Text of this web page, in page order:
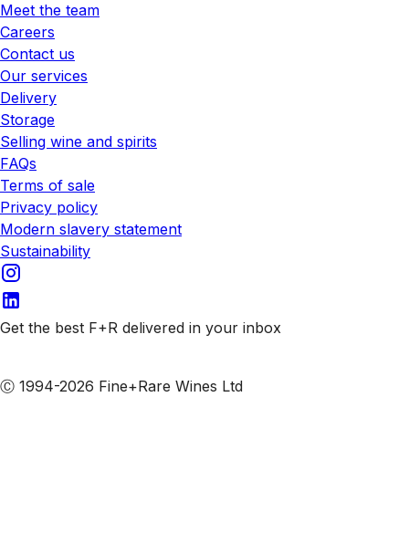
Meet the team
Careers
Contact us
Our services
Delivery
Storage
Selling wine and spirits
FAQs
Terms of sale
Privacy policy
Modern slavery statement
Sustainability
Get the best F+R delivered in your inbox
Ⓒ 1994-2026 Fine+Rare Wines Ltd